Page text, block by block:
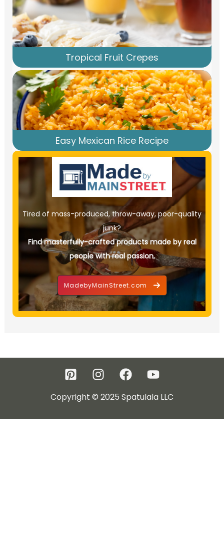
Tropical Fruit Crepes
Easy Mexican Rice Recipe
Tired of mass-produced, throw-away, poor-quality
junk?
Find masterfully-crafted products made by real
people with real passion.
MadebyMainStreet.com
Copyright © 2025 Spatulala LLC